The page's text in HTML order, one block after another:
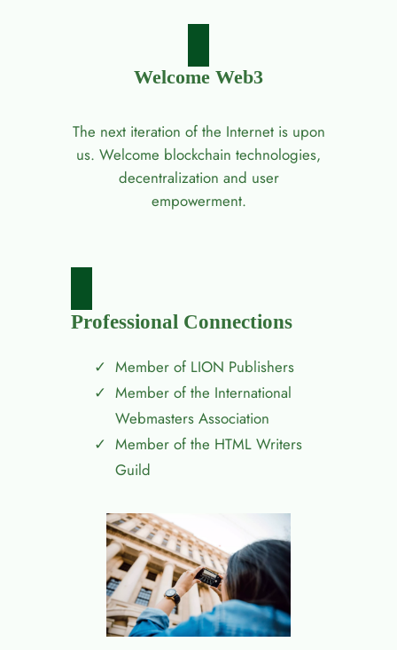
Welcome Web3
The next iteration of the Internet is upon
us. Welcome blockchain technologies,
decentralization and user
empowerment.
Professional Connections
Member of LION Publishers
Member of the International
Webmasters Association
Member of the HTML Writers
Guild